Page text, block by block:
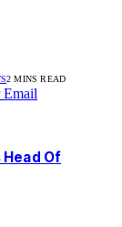
2 MINS READ
Email
Of